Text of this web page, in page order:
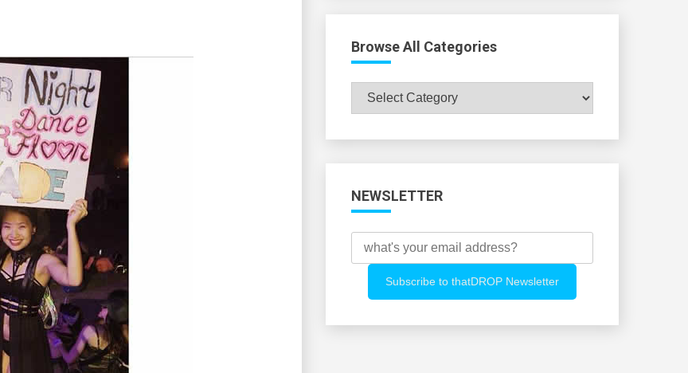
Browse All Categories
Browse
All
NEWSLETTER